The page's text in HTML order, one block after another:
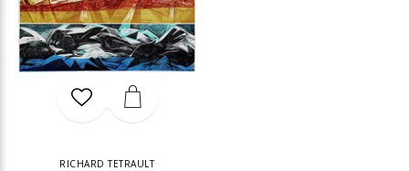
RICHARD TETRAULT